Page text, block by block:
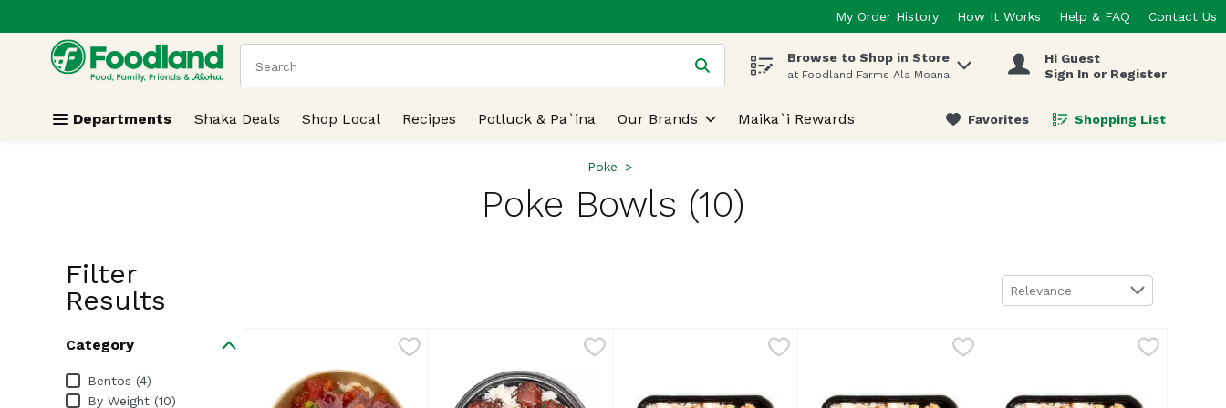
Skip header to page content
My Order History How It Works Help & FAQ Contact Us
.
The following text field is used to search for items. Type your search term to find items.
Browse to Shop in Store
at Foodland Farms Ala Moana
Hi Guest
Sign In or Register
Departments Shaka Deals Shop Local Recipes Potluck & Pa`ina Our Brands Maika`i Rewards Favorites Shopping List
.
Poke
Poke Bowls (10)
Filter
Results
Category
Category
Bentos (4)
By Weight (10)
Sort by
Relevance